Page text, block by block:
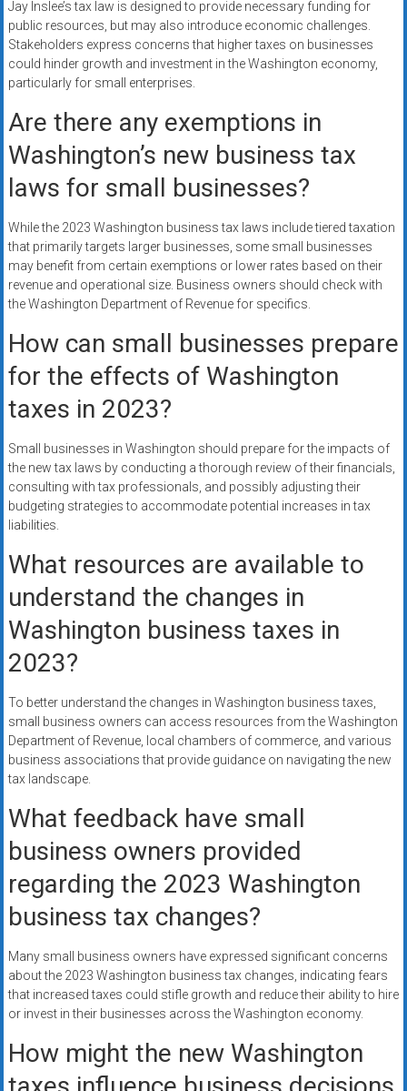
Jay Inslee’s tax law is designed to provide necessary funding for
public resources, but may also introduce economic challenges.
Stakeholders express concerns that higher taxes on businesses
could hinder growth and investment in the Washington economy,
particularly for small enterprises.
Are there any exemptions in
Washington’s new business tax
laws for small businesses?
While the 2023 Washington business tax laws include tiered taxation
that primarily targets larger businesses, some small businesses
may benefit from certain exemptions or lower rates based on their
revenue and operational size. Business owners should check with
the Washington Department of Revenue for specifics.
How can small businesses prepare
for the effects of Washington
taxes in 2023?
Small businesses in Washington should prepare for the impacts of
the new tax laws by conducting a thorough review of their financials,
consulting with tax professionals, and possibly adjusting their
budgeting strategies to accommodate potential increases in tax
liabilities.
What resources are available to
understand the changes in
Washington business taxes in
2023?
To better understand the changes in Washington business taxes,
small business owners can access resources from the Washington
Department of Revenue, local chambers of commerce, and various
business associations that provide guidance on navigating the new
tax landscape.
What feedback have small
business owners provided
regarding the 2023 Washington
business tax changes?
Many small business owners have expressed significant concerns
about the 2023 Washington business tax changes, indicating fears
that increased taxes could stifle growth and reduce their ability to hire
or invest in their businesses across the Washington economy.
How might the new Washington